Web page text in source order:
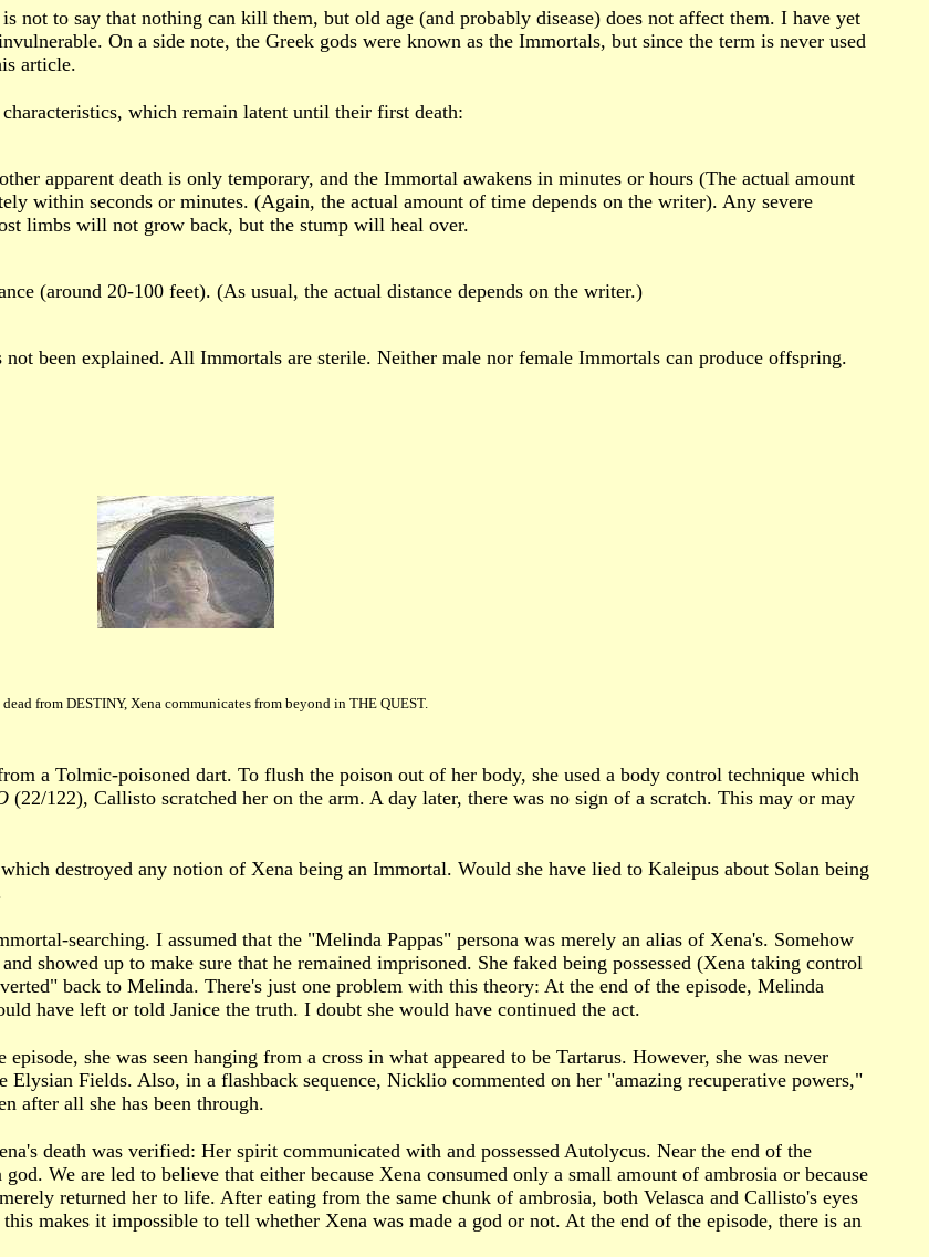
not to say that nothing can kill them, but old age (and probably disease) does not affect them. I have yet
On a side note, the Greek gods were known as the Immortals, but since the term is never used
article.
which remain latent until their first death:
apparent death is only temporary, and the Immortal awakens in minutes or hours (The actual amount
within seconds or minutes. (Again, the actual amount of time depends on the writer). Any severe
limbs will not grow back, but the stump will heal over.
(around 20-100 feet). (As usual, the actual distance depends on the writer.)
been explained. All Immortals are sterile. Neither male nor female Immortals can produce offspring.
from DESTINY, Xena communicates from beyond in THE QUEST.
a Tolmic-poisoned dart. To flush the poison out of her body, she used a body control technique which
(22/122), Callisto scratched her on the arm. A day later, there was no sign of a scratch. This may or may
destroyed any notion of Xena being an Immortal. Would she have lied to Kaleipus about Solan being
searching. I assumed that the "Melinda Pappas" persona was merely an alias of Xena's. Somehow
showed up to make sure that he remained imprisoned. She faked being possessed (Xena taking control
back to Melinda. There's just one problem with this theory: At the end of the episode, Melinda
have left or told Janice the truth. I doubt she would have continued the act.
she was seen hanging from a cross in what appeared to be Tartarus. However, she was never
Fields. Also, in a flashback sequence, Nicklio commented on her "amazing recuperative powers,"
after all she has been through.
death was verified: Her spirit communicated with and possessed Autolycus. Near the end of the
We are led to believe that either because Xena consumed only a small amount of ambrosia or because
returned her to life. After eating from the same chunk of ambrosia, both Velasca and Callisto's eyes
makes it impossible to tell whether Xena was made a god or not. At the end of the episode, there is an